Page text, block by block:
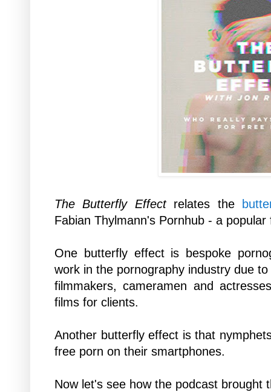
The Butterfly Effect relates the
Fabian Thylmann's Pornhub - a popular
One butterfly effect is bespoke
work in the pornography industry due
filmmakers, cameramen and
films for clients.
Another butterfly effect is that
free porn on their smartphones.
Now let's see how the podcast brought